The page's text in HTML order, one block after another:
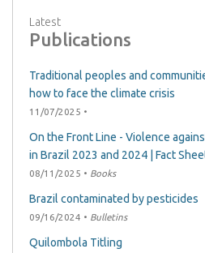
Latest
Publications
Traditional peoples and
how to face the climate crisis
11/07/2025 •
On the Front Line - Violence
in Brazil 2023 and 2024 | Fact
08/11/2025 • Books
Brazil contaminated by pesticides
09/16/2024 • Bulletins
Quilombola Titling